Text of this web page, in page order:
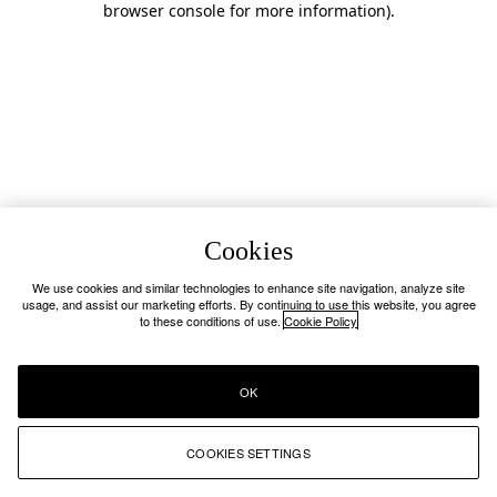
browser console for more information).
Cookies
We use cookies and similar technologies to enhance site navigation, analyze site
usage, and assist our marketing efforts. By continuing to use this website, you agree
to these conditions of use. Cookie Policy
COOKIES SETTINGS
OK